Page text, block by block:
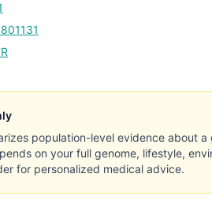
population-level evidence about
on your full genome, lifestyle,
for personalized medical advice.